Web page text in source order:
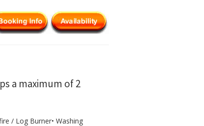
a maximum of 2
/ Log Burner• Washing